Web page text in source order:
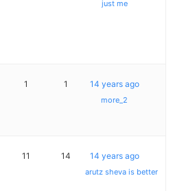
just me
1 1 14 years ago
more_2
11 14 14 years ago
arutz sheva is better